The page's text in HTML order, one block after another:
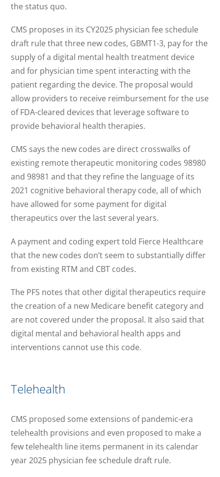
the status quo.
CMS proposes in its CY2025 physician fee schedule
draft rule that three new codes, GBMT1-3, pay for the
supply of a digital mental health treatment device
and for physician time spent interacting with the
patient regarding the device. The proposal would
allow providers to receive reimbursement for the use
of FDA-cleared devices that leverage software to
provide behavioral health therapies.
CMS says the new codes are direct crosswalks of
existing remote therapeutic monitoring codes 98980
and 98981 and that they refine the language of its
2021 cognitive behavioral therapy code, all of which
have allowed for some payment for digital
therapeutics over the last several years.
A payment and coding expert told Fierce Healthcare
that the new codes don’t seem to substantially differ
from existing RTM and CBT codes.
The PFS notes that other digital therapeutics require
the creation of a new Medicare benefit category and
are not covered under the proposal. It also said that
digital mental and behavioral health apps and
interventions cannot use this code.
Telehealth
CMS proposed some extensions of pandemic-era
telehealth provisions and even proposed to make a
few telehealth line items permanent in its calendar
year 2025 physician fee schedule draft rule.